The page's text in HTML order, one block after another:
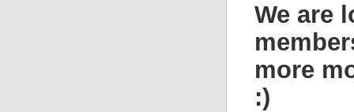
We are
more
:)